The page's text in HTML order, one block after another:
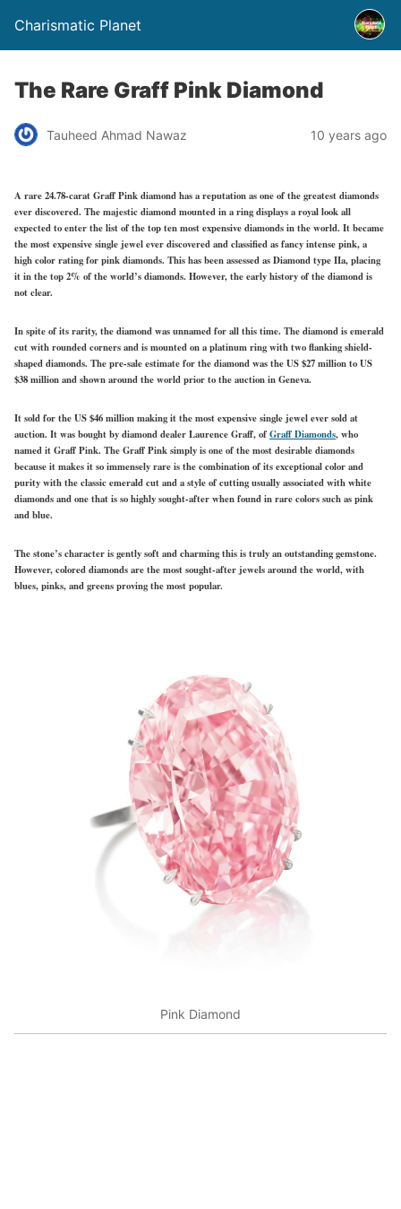
Charismatic Planet
The Rare Graff Pink Diamond
Tauheed Ahmad Nawaz 10 years ago
A rare 24.78-carat Graff Pink diamond has a reputation as one of the greatest diamonds
ever discovered. The majestic diamond mounted in a ring displays a royal look all
expected to enter the list of the top ten most expensive diamonds in the world. It became
the most expensive single jewel ever discovered and classified as fancy intense pink, a
high color rating for pink diamonds. This has been assessed as Diamond type IIa, placing
it in the top 2% of the world’s diamonds. However, the early history of the diamond is
not clear.
In spite of its rarity, the diamond was unnamed for all this time. The diamond is emerald
cut with rounded corners and is mounted on a platinum ring with two flanking shield-
shaped diamonds. The pre-sale estimate for the diamond was the US $27 million to US
$38 million and shown around the world prior to the auction in Geneva.
It sold for the US $46 million making it the most expensive single jewel ever sold at
auction. It was bought by diamond dealer Laurence Graff, ofGraff Diamonds, who
named it Graff Pink. The Graff Pink simply is one of the most desirable diamonds
because it makes it so immensely rare is the combination of its exceptional color and
purity with the classic emerald cut and a style of cutting usually associated with white
diamonds and one that is so highly sought-after when found in rare colors such as pink
and blue.
The stone’s character is gently soft and charming this is truly an outstanding gemstone.
However, colored diamonds are the most sought-after jewels around the world, with
blues, pinks, and greens proving the most popular.
Pink Diamond